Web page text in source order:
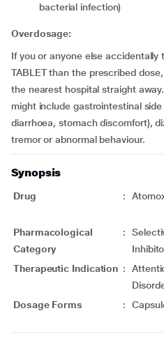
bacterial infection)
Overdosage:
If you or anyone else accidentally
TABLET than the prescribed
the nearest hospital straight
might include gastrointestinal
diarrhoea, stomach discomfort),
tremor or abnormal behaviour.
Synopsis
Drug :
Pharmacological
Category
:
Therapeutic Indication :
Dosage Forms
: